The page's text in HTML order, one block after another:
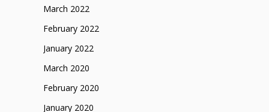
March 2022
February 2022
January 2022
March 2020
February 2020
January 2020